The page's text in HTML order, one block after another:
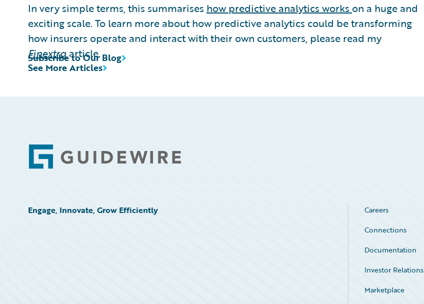
In very simple terms, this summarises how predictive analytics works on a huge and
exciting scale. To learn more about how predictive analytics could be transforming
how insurers operate and interact with their own customers, please read my
Finextraarticle.
See More Articles
Subscribe to Our Blog
Footer
Engage, Innovate, Grow Efficiently Careers
Connections
Documentation
Investor Relations
Marketplace